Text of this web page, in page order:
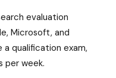
evaluation
Microsoft, and
qualification exam,
per week.